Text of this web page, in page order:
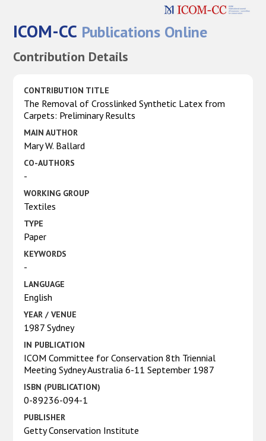
ICOM-CC Publications Online
Contribution Details
CONTRIBUTION TITLE
The Removal of Crosslinked Synthetic Latex from
Carpets: Preliminary Results
MAIN AUTHOR
Mary W. Ballard
CO-AUTHORS
-
WORKING GROUP
Textiles
TYPE
Paper
KEYWORDS
-
LANGUAGE
English
YEAR / VENUE
1987 Sydney
IN PUBLICATION
ICOM Committee for Conservation 8th Triennial
Meeting Sydney Australia 6-11 September 1987
ISBN (PUBLICATION)
0-89236-094-1
PUBLISHER
Getty Conservation Institute